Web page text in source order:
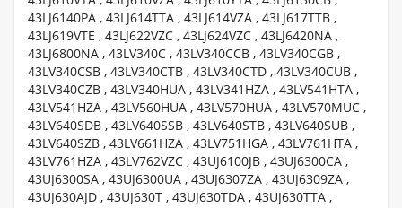
43LJ6140PA , 43LJ614TTA , 43LJ614VZA , 43LJ617TTB ,
43LJ619VTE , 43LJ622VZC , 43LJ624VZC , 43LJ6420NA ,
43LJ6800NA , 43LV340C , 43LV340CCB , 43LV340CGB ,
43LV340CSB , 43LV340CTB , 43LV340CTD , 43LV340CUB ,
43LV340CZB , 43LV340HUA , 43LV341HZA , 43LV541HTA ,
43LV541HZA , 43LV560HUA , 43LV570HUA , 43LV570MUC ,
43LV640SDB , 43LV640SSB , 43LV640STB , 43LV640SUB ,
43LV640SZB , 43LV661HZA , 43LV751HGA , 43LV761HTA ,
43LV761HZA , 43LV762VZC , 43UJ6100JB , 43UJ6300CA ,
43UJ6300SA , 43UJ6300UA , 43UJ6307ZA , 43UJ6309ZA ,
43UJ630AJD , 43UJ630T , 43UJ630TDA , 43UJ630TTA ,